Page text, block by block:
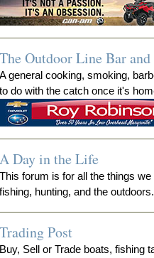
The Outdoor Line Bar
A general cooking, smoking,
to do with the catch once it's
A Day in the Life
This forum is for all the things
fishing, hunting, and the outdoors.
Trading Post
Buy, Sell or Trade boats, fishing